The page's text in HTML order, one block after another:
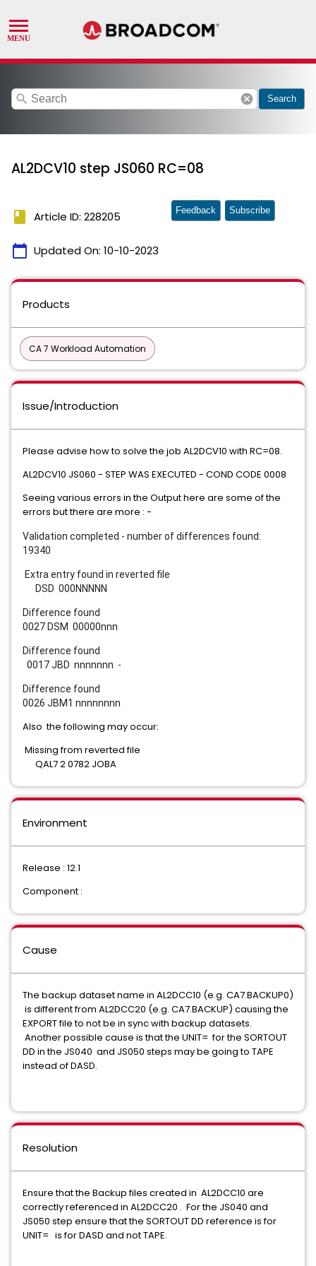
search cancel Search
AL2DCV10 step JS060 RC=08
book Article ID: 228205
calendar_today Updated On: 10-10-2023
Feedback Subscribe
Products
CA 7 Workload Automation
Issue/Introduction
Please advise how to solve the job AL2DCV10 with RC=08.
AL2DCV10 JS060 - STEP WAS EXECUTED - COND CODE 0008
Seeing various errors in the Output here are some of the
errors but there are more : -
Validation completed - number of differences found:
19340
Extra entry found in reverted file
DSD 000NNNNN
Difference found
0027 DSM 00000nnn
Difference found
0017 JBD nnnnnnn -
Difference found
0026 JBM1 nnnnnnnn
Also the following may occur:
Missing from reverted file
QAL7 2 0782 JOBA
Environment
Release : 12.1
Component :
Cause
The backup dataset name in AL2DCC10 (e.g. CA7.BACKUP0)
is different from AL2DCC20 (e.g. CA7.BACKUP) causing the
EXPORT file to not be in sync with backup datasets.
Another possible cause is that the UNIT= for the SORTOUT
DD in the JS040 and JS050 steps may be going to TAPE
instead of DASD.
Resolution
Ensure that the Backup files created in AL2DCC10 are
correctly referenced in AL2DCC20 . For the JS040 and
JS050 step ensure that the SORTOUT DD reference is for
UNIT= is for DASD and not TAPE.